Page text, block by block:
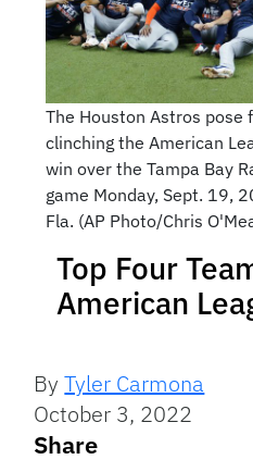
The Houston Astros pose
clinching the American
win over the Tampa Bay
game Monday, Sept. 19,
Fla. (AP Photo/Chris
Top Four
American
ByTyler Carmona
October 3, 2022
Share